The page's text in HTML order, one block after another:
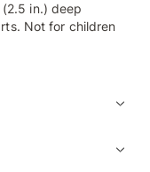
in.) deep
Not for children